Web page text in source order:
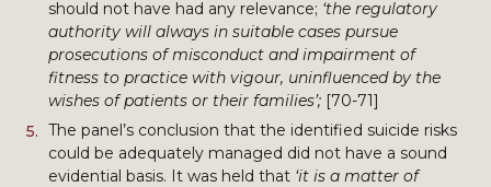
should not have had any relevance; ‘the regulatory
authority will always in suitable cases pursue
prosecutions of misconduct and impairment of
fitness to practice with vigour, uninfluenced by the
wishes of patients or their families’; [70-71]
The panel’s conclusion that the identified suicide risks
could be adequately managed did not have a sound
evidential basis. It was held that ‘it is a matter of